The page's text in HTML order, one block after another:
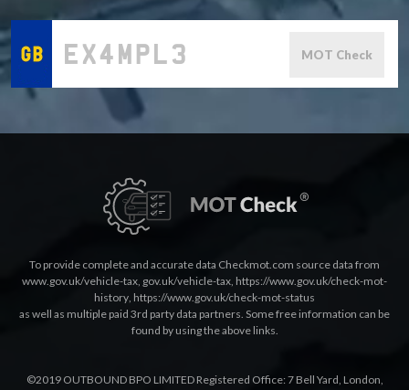
MOT Check
To provide complete and accurate data Checkmot.com source data from
www.gov.uk/vehicle-tax, gov.uk/vehicle-tax, https://www.gov.uk/check-mot-
history, https://www.gov.uk/check-mot-status
as well as multiple paid 3rd party data partners. Some free information can be
found by using the above links.
©2019 OUTBOUND BPO LIMITED Registered Office: 7 Bell Yard, London,